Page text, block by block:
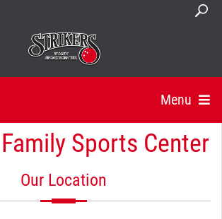
Menu
Sports Center
Our Location